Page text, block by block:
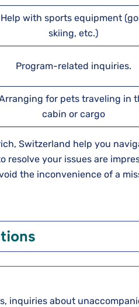
Help with sports equipment
skiing, etc.)
Program-related inquiries.
for pets traveling in
cabin or cargo
Switzerland help you
your issues are
the inconvenience of a
inquiries about